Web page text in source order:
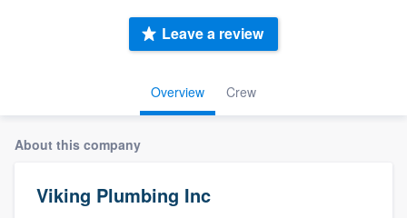
Overview Crew
Leave a review
About this company
Viking Plumbing Inc